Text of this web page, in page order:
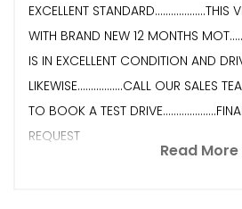
EXCELLENT STANDARD...................THIS
WITH BRAND NEW 12 MONTHS
IS IN EXCELLENT CONDITION AND
LIKEWISE.................CALL OUR SALES
TO BOOK A TEST
REQUEST
Read More